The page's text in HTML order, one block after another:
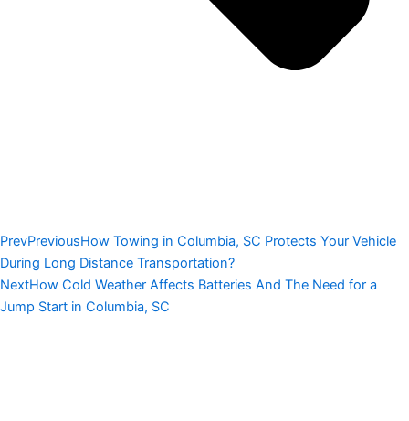
PrevPreviousHow Towing in Columbia, SC Protects Your Vehicle
During Long Distance Transportation?
NextHow Cold Weather Affects Batteries And The Need for a
Jump Start in Columbia, SC